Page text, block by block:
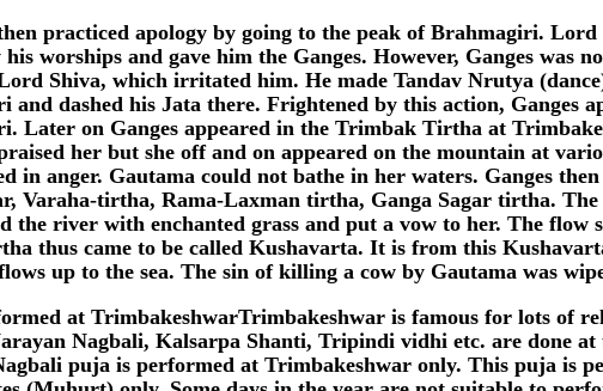
practiced apology by going to the peak of Brahmagiri. Lord
his worships and gave him the Ganges. However, Ganges was
Shiva, which irritated him. He made Tandav Nrutya
and dashed his Jata there. Frightened by this action, Ganges
Later on Ganges appeared in the Trimbak Tirtha at
her but she off and on appeared on the mountain at
in anger. Gautama could not bathe in her waters. Ganges
Varaha-tirtha, Rama-Laxman tirtha, Ganga Sagar tirtha. The
the river with enchanted grass and put a vow to her. The flow
thus came to be called Kushavarta. It is from this
up to the sea. The sin of killing a cow by Gautama was
at TrimbakeshwarTrimbakeshwar is famous for lots of
Nagbali, Kalsarpa Shanti, Tripindi vidhi etc. are done at
puja is performed at Trimbakeshwar only. This puja is